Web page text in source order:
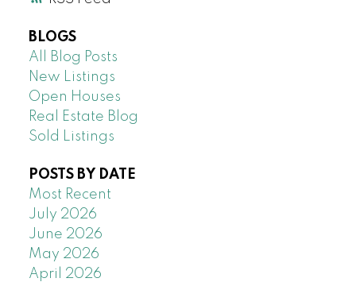
BLOGS
All Blog Posts
New Listings
Open Houses
Real Estate Blog
Sold Listings
POSTS BY DATE
Most Recent
July 2026
June 2026
May 2026
April 2026